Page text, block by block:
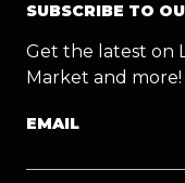
SUBSCRIBE TO
Get the latest on
Market and more!
EMAIL